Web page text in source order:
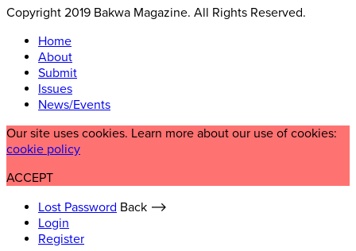
Copyright 2019 Bakwa Magazine. All Rights Reserved.
Home
About
Submit
Issues
News/Events
Our site uses cookies. Learn more about our use of cookies:
cookie policy
ACCEPT
Lost Password Back ⟶
Login
Register